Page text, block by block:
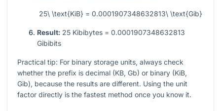
25\ \text{KiB} = 0.0001907348632813\ \text{Gib}
Result: 25 Kibibytes = 0.0001907348632813
Gibibits
Practical tip: For binary storage units, always check
whether the prefix is decimal (KB, Gb) or binary (KiB,
Gib), because the results are different. Using the unit
factor directly is the fastest method once you know it.